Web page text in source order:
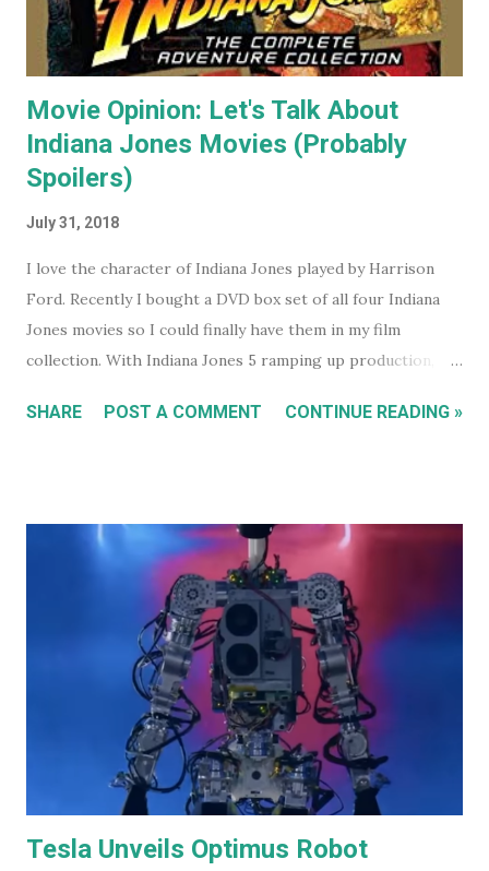
attention. Specifically that they are able t...
Movie Opinion: Let's Talk About
Indiana Jones Movies (Probably
Spoilers)
July 31, 2018
I love the character of Indiana Jones played by Harrison
Ford. Recently I bought a DVD box set of all four Indiana
Jones movies so I could finally have them in my film
collection. With Indiana Jones 5 ramping up production,
from 2020) it seems like a good time to look back at the
were released. I just had some thoughts about each film
SHARE POST A COMMENT CONTINUE READING »
Tesla Unveils Optimus Robot